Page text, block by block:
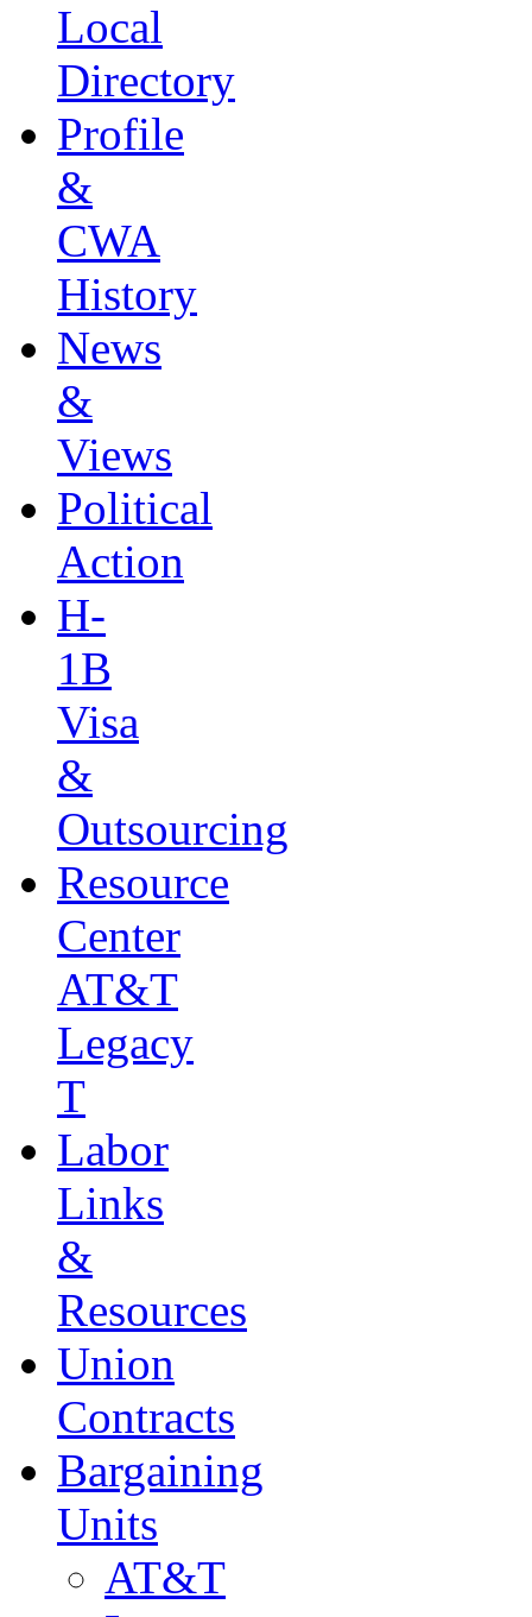
Local
Directory
Profile
&
CWA
History
News
&
Views
Political
Action
H-
1B
Visa
&
Outsourcing
Resource
Center
AT&T
Legacy
T
Labor
Links
&
Resources
Union
Contracts
Bargaining
Units
AT&T